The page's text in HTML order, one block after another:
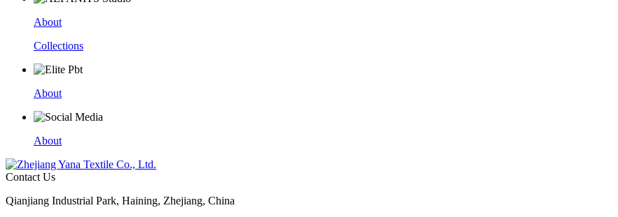
About
Collections
About
About
Contact Us
Qianjiang Industrial Park, Haining, Zhejiang, China